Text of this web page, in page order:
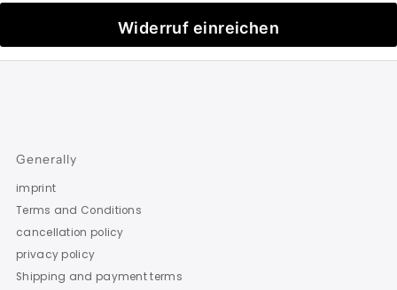
Widerruf einreichen
Generally
imprint
Terms and Conditions
cancellation policy
privacy policy
Shipping and payment terms